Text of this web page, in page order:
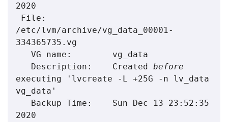
2020
/etc/lvm/archive/vg_data_00001-
334365735.vg
   Description:    Created
before
executing 'lvcreate -L +25G -n lv_data
vg_data'
2020